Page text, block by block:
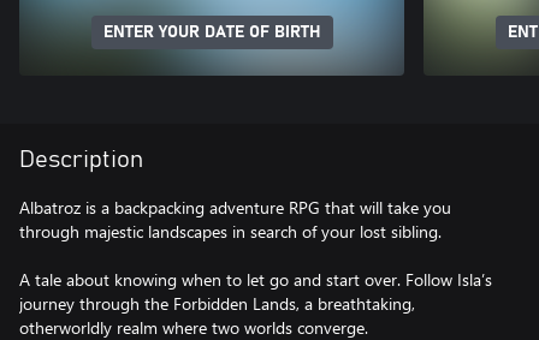
ENTER YOUR DATE OF BIRTH
Description
Albatroz is a backpacking adventure RPG that will take you
through majestic landscapes in search of your lost sibling.
A tale about knowing when to let go and start over. Follow Isla’s
journey through the Forbidden Lands, a breathtaking,
otherworldly realm where two worlds converge.